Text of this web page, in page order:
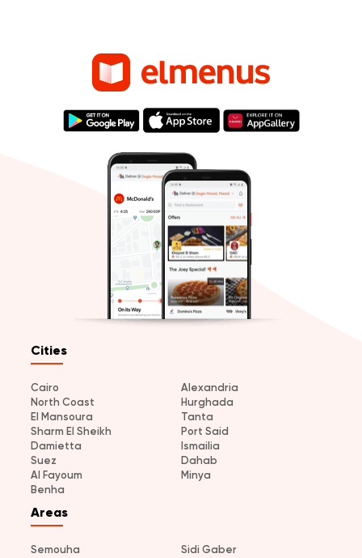
Cities
Cairo
Alexandria
North Coast
Hurghada
El Mansoura
Tanta
Sharm El Sheikh
Port Said
Damietta
Ismailia
Suez
Dahab
Al Fayoum
Minya
Benha
Areas
Semouha Sidi Gaber